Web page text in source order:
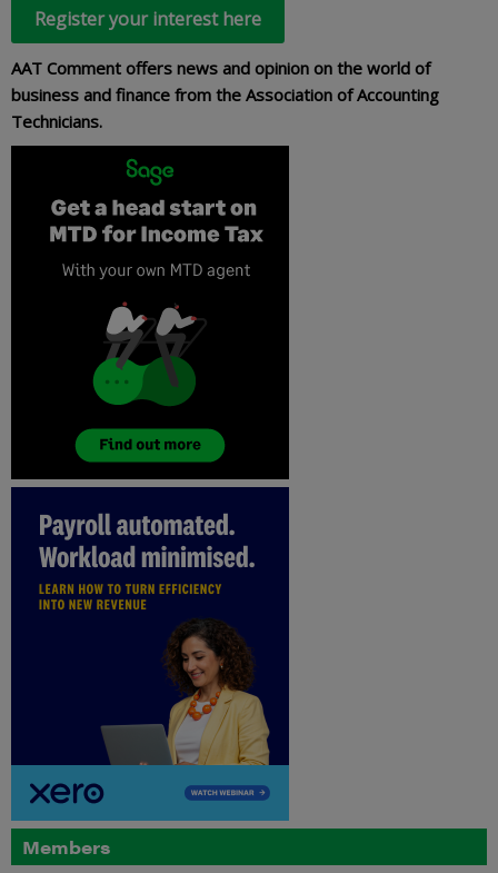
Register your interest here
AAT Comment offers news and opinion on the world of
business and finance from the Association of Accounting
Technicians.
Members